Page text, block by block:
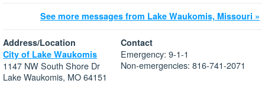
See more messages from Lake Waukomis, Missouri »
Address/Location
City of Lake Waukomis
1147 NW South Shore Dr
Lake Waukomis, MO 64151
Contact
Emergency: 9-1-1
Non-emergencies: 816-741-2071